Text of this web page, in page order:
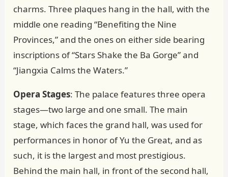
charms. Three plaques hang in the hall, with the
middle one reading “Benefiting the Nine
Provinces,” and the ones on either side bearing
inscriptions of “Stars Shake the Ba Gorge” and
“Jiangxia Calms the Waters.”
Opera Stages: The palace features three opera
stages—two large and one small. The main
stage, which faces the grand hall, was used for
performances in honor of Yu the Great, and as
such, it is the largest and most prestigious.
Behind the main hall, in front of the second hall,